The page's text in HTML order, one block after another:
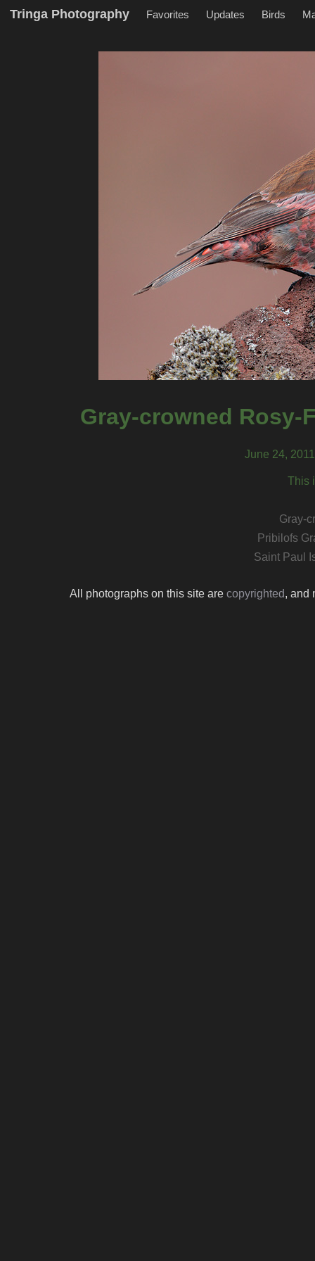
Tringa Photography Favorites Updates Birds
Gray-crowned Rosy-
June 24,
This
Gray-
Pribilofs
Saint Paul
All photographs on this site are copyrighted, and